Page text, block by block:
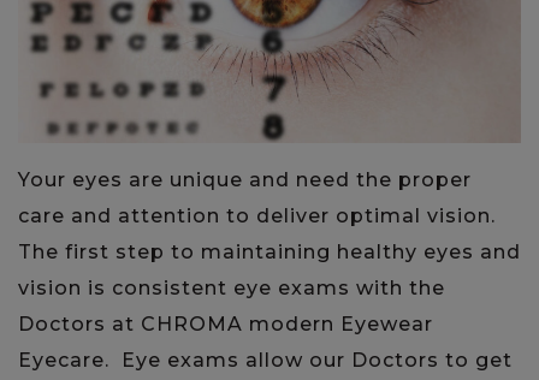
Your eyes are unique and need the proper
care and attention to deliver optimal vision.
The first step to maintaining healthy eyes and
vision is consistent eye exams with the
Doctors at CHROMA modern Eyewear
Eyecare. Eye exams allow our Doctors to get